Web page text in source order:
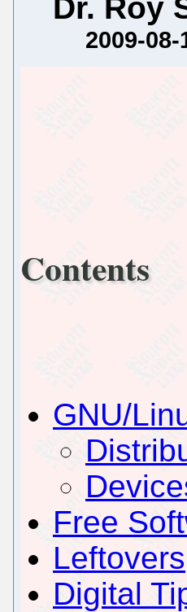
Dr. Roy
2009-
Contents
GNU/
Free
Leftovers
Digital